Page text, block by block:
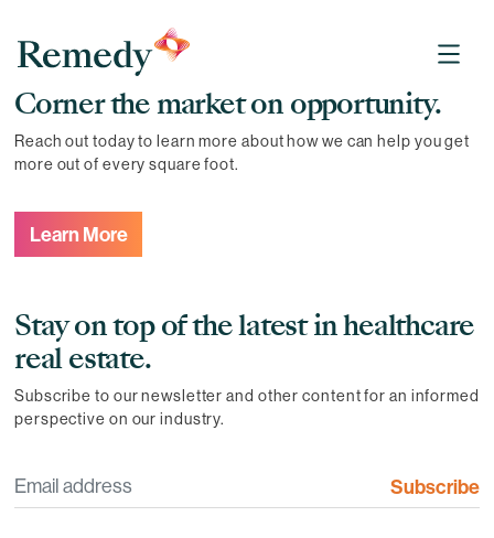
Remedy Medical Properties
Corner the market on opportunity.
Reach out today to learn more about how we can help you get
more out of every square foot.
Learn More
Stay on top of the latest in healthcare
real estate.
Subscribe to our newsletter and other content for an informed
perspective on our industry.
Email Subscribe